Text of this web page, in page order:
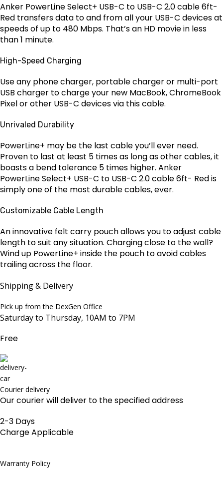
Anker PowerLine Select+ USB-C to USB-C 2.0 cable 6ft-
Red transfers data to and from all your USB-C devices at
speeds of up to 480 Mbps. That’s an HD movie in less
than 1 minute.
High-Speed Charging
Use any phone charger, portable charger or multi-port
USB charger to charge your new MacBook, ChromeBook
Pixel or other USB-C devices via this cable.
Unrivaled Durability
PowerLine+ may be the last cable you’ll ever need.
Proven to last at least 5 times as long as other cables, it
boasts a bend tolerance 5 times higher. Anker
PowerLine Select+ USB-C to USB-C 2.0 cable 6ft- Red is
simply one of the most durable cables, ever.
Customizable Cable Length
An innovative felt carry pouch allows you to adjust cable
length to suit any situation. Charging close to the wall?
Wind up PowerLine+ inside the pouch to avoid cables
trailing across the floor.
Shipping & Delivery
Pick up from the DexGen Office
Saturday to Thursday, 10AM to 7PM
Free
Courier delivery
Our courier will deliver to the specified address
2-3 Days
Charge Applicable
Warranty Policy